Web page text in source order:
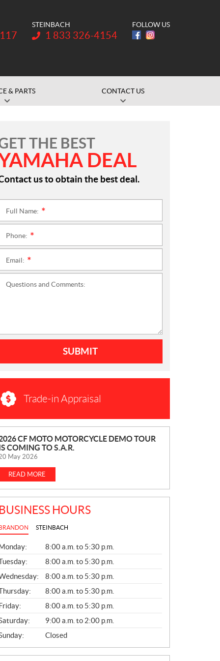
STEINBACH
Telephone:
1 833 326-4154
FOLLOW US
& PARTS CONTACT US
THE BEST
DEAL
us to obtain the best deal.
Full Name:
Phone:
Email:
Questions and Comments:
SUBMIT
Trade-in Appraisal
CF MOTO MOTORCYCLE DEMO TOUR
COMING TO S.A.R.
May 2026
READ MORE
BUSINESS HOURS
STEINBACH
L
8:00 a.m. to 5:30 p.m.
8:00 a.m. to 5:30 p.m.
8:00 a.m. to 5:30 p.m.
8:00 a.m. to 5:30 p.m.
8:00 a.m. to 5:30 p.m.
9:00 a.m. to 2:00 p.m.
Closed